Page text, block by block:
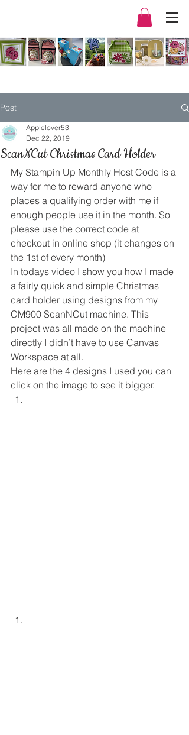
Post
ScanNCut Christmas Card Holder
Applelover53
Dec 22, 2019
My Stampin Up Monthly Host Code is a
way for me to reward anyone who
places a qualifying order with me if
enough people use it in the month. So
please use the correct code at
checkout in online shop (it changes on
the 1st of every month)
In todays video I show you how I made
a fairly quick and simple Christmas
card holder using designs from my
CM900 ScanNCut machine. This
project was all made on the machine
directly I didn’t have to use Canvas
Workspace at all.
Here are the 4 designs I used you can
click on the image to see it bigger.